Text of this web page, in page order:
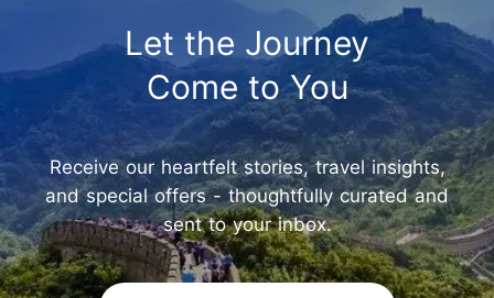
Let the Journey
Come to You
Receive our heartfelt stories, travel insights,
and special offers - thoughtfully curated and
sent to your inbox.